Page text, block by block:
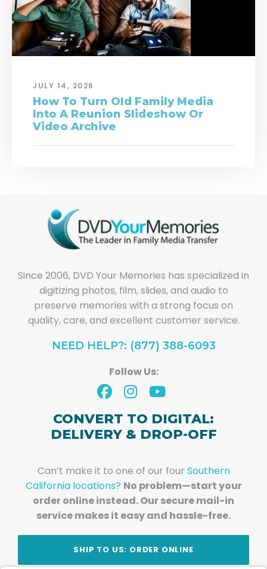
JULY 14, 2026
How To Turn Old Family Media
Into A Reunion Slideshow Or
Video Archive
Since 2006, DVD Your Memories has specialized in
digitizing photos, film, slides, and audio to
preserve memories with a strong focus on
quality, care, and excellent customer service.
NEED HELP?: (877) 388-6093
Follow Us:
CONVERT TO DIGITAL:
DELIVERY & DROP-OFF
Can’t make it to one of our four Southern
California locations? No problem—start your
order online instead. Our secure mail-in
service makes it easy and hassle-free.
SHIP TO US: ORDER ONLINE